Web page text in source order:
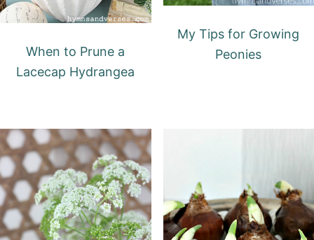
When to Prune a
Lacecap Hydrangea
My Tips for Growing
Peonies